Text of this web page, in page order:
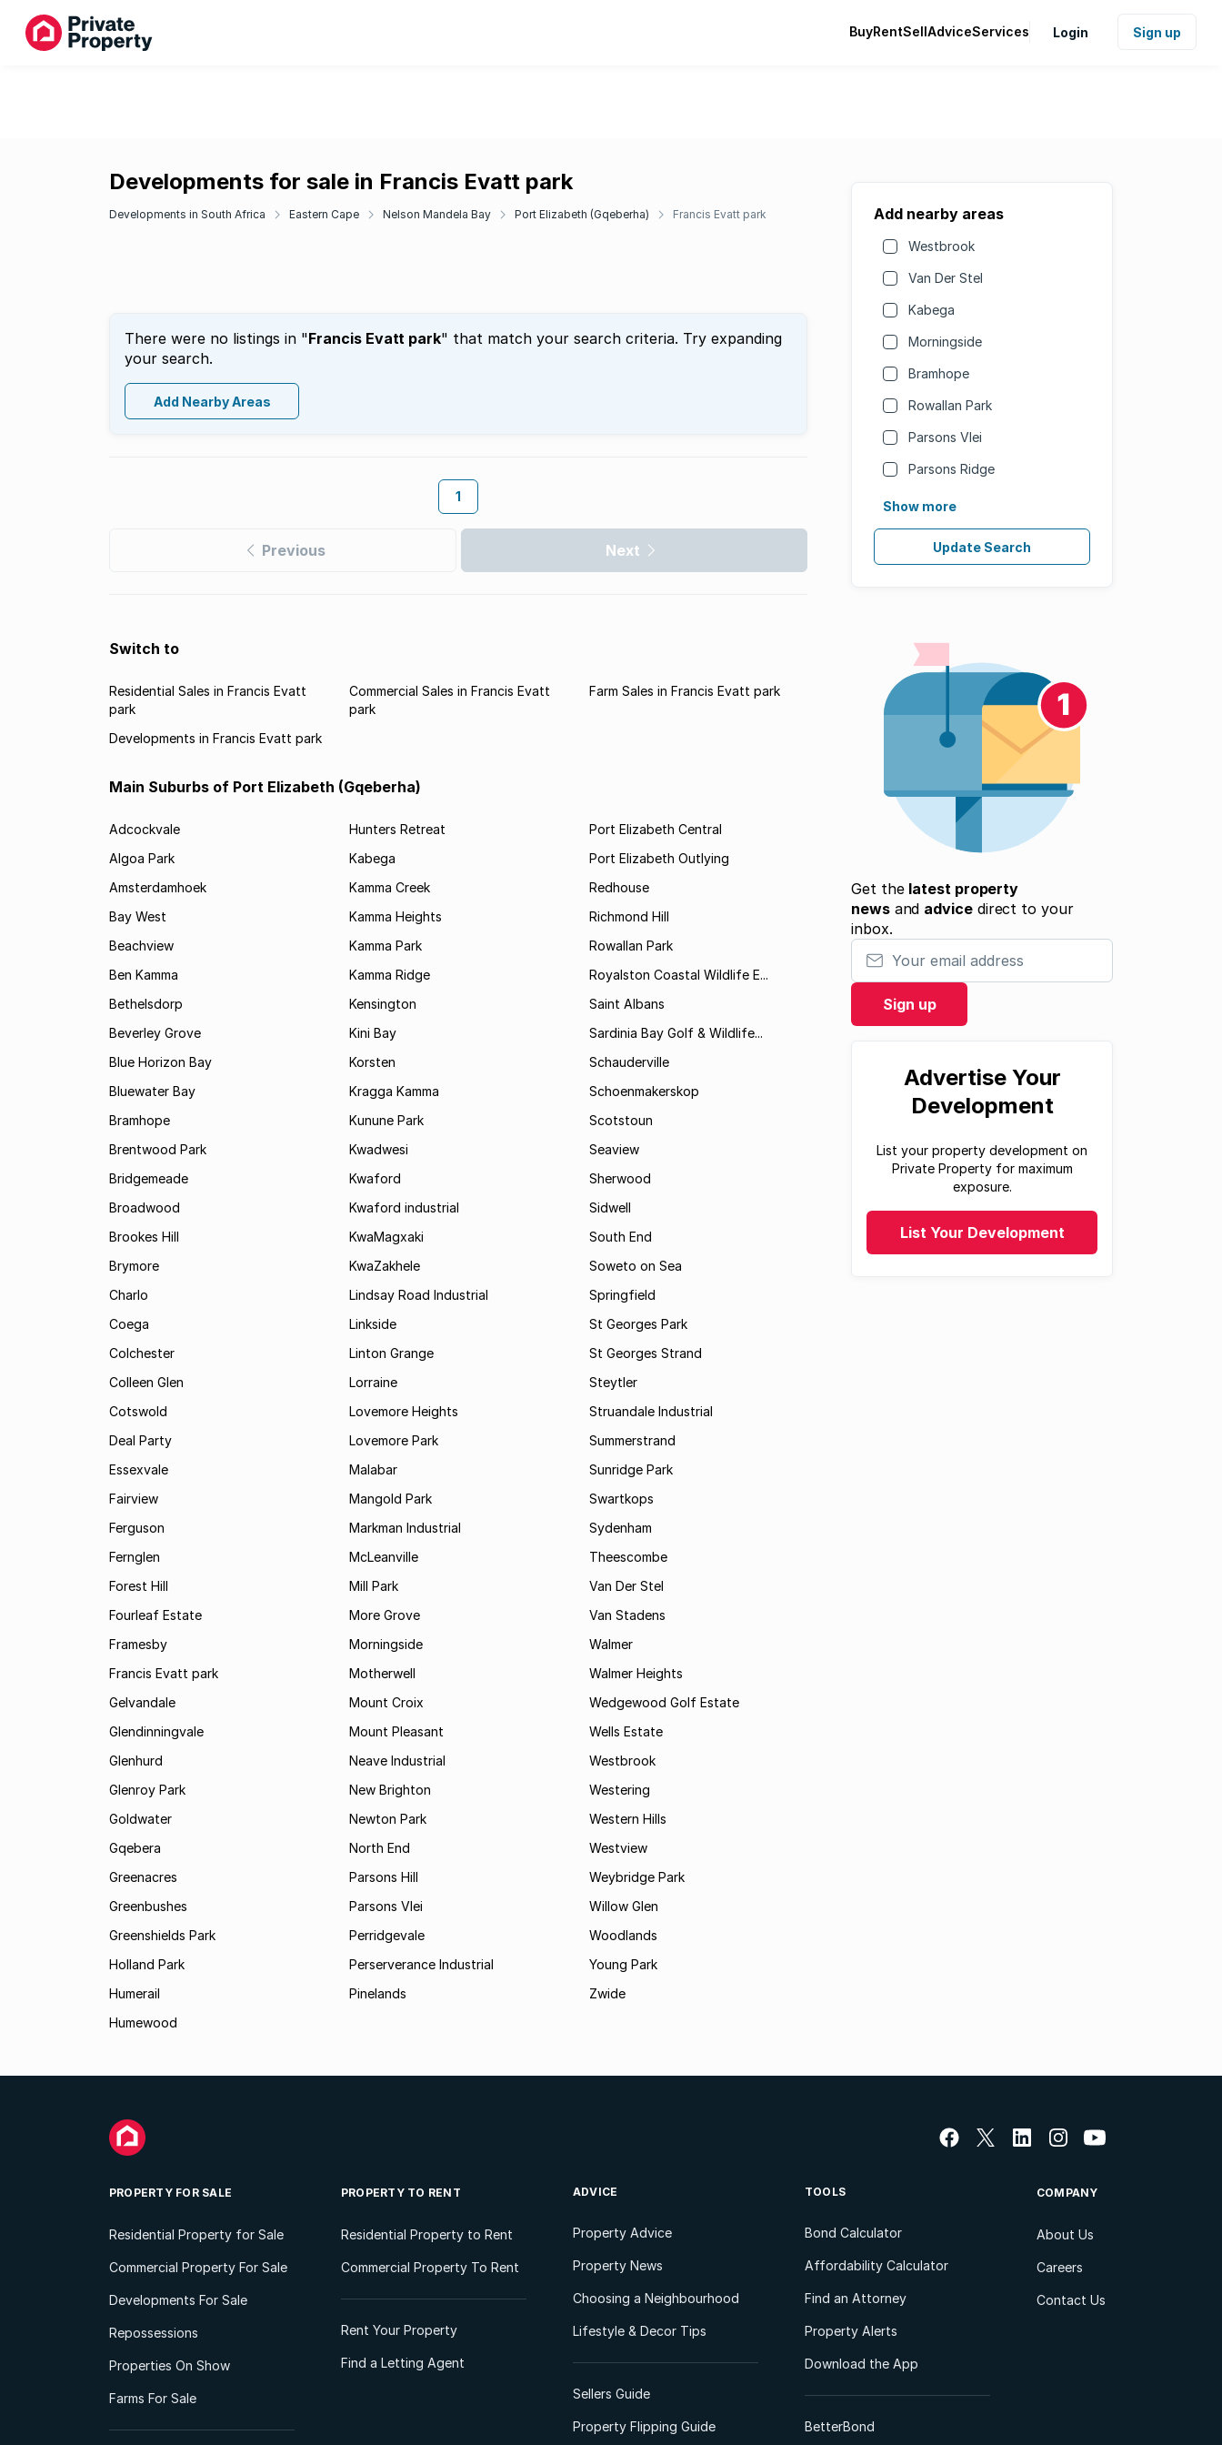
BuyRentSellAdviceServices Login Sign up
Developments for sale in Francis Evatt park
Developments in South Africa Eastern Cape Nelson Mandela Bay Port Elizabeth (Gqeberha) Francis Evatt park
There were no listings in "Francis Evatt park" that match your search criteria. Try expanding
your search.
Add Nearby Areas
1
Previous Next
Add nearby areas
Westbrook
Van Der Stel
Kabega
Morningside
Bramhope
Rowallan Park
Parsons Vlei
Parsons Ridge
Show more
Update Search
Get the latest property
newsand advicedirect to your
inbox.
Your email address
Sign up
Advertise Your
Development
List your property development on
Private Property for maximum
exposure.
List Your Development
Switch to
Residential Sales in Francis Evatt
park
Commercial Sales in Francis Evatt
park
Farm Sales in Francis Evatt park
Developments in Francis Evatt park
Main Suburbs of Port Elizabeth (Gqeberha)
Adcockvale
Algoa Park
Amsterdamhoek
Bay West
Beachview
Ben Kamma
Bethelsdorp
Beverley Grove
Blue Horizon Bay
Bluewater Bay
Bramhope
Brentwood Park
Bridgemeade
Broadwood
Brookes Hill
Brymore
Charlo
Coega
Colchester
Colleen Glen
Cotswold
Deal Party
Essexvale
Fairview
Ferguson
Fernglen
Forest Hill
Fourleaf Estate
Framesby
Francis Evatt park
Gelvandale
Glendinningvale
Glenhurd
Glenroy Park
Goldwater
Gqebera
Greenacres
Greenbushes
Greenshields Park
Holland Park
Humerail
Humewood
Hunters Retreat
Kabega
Kamma Creek
Kamma Heights
Kamma Park
Kamma Ridge
Kensington
Kini Bay
Korsten
Kragga Kamma
Kunune Park
Kwadwesi
Kwaford
Kwaford industrial
KwaMagxaki
KwaZakhele
Lindsay Road Industrial
Linkside
Linton Grange
Lorraine
Lovemore Heights
Lovemore Park
Malabar
Mangold Park
Markman Industrial
McLeanville
Mill Park
More Grove
Morningside
Motherwell
Mount Croix
Mount Pleasant
Neave Industrial
New Brighton
Newton Park
North End
Parsons Hill
Parsons Vlei
Perridgevale
Perserverance Industrial
Pinelands
Port Elizabeth Central
Port Elizabeth Outlying
Redhouse
Richmond Hill
Rowallan Park
Royalston Coastal Wildlife E...
Saint Albans
Sardinia Bay Golf & Wildlife...
Schauderville
Schoenmakerskop
Scotstoun
Seaview
Sherwood
Sidwell
South End
Soweto on Sea
Springfield
St Georges Park
St Georges Strand
Steytler
Struandale Industrial
Summerstrand
Sunridge Park
Swartkops
Sydenham
Theescombe
Van Der Stel
Van Stadens
Walmer
Walmer Heights
Wedgewood Golf Estate
Wells Estate
Westbrook
Westering
Western Hills
Westview
Weybridge Park
Willow Glen
Woodlands
Young Park
Zwide
PROPERTY FOR SALE
Residential Property for Sale
Commercial Property For Sale
Developments For Sale
Repossessions
Properties On Show
Farms For Sale
PROPERTY TO RENT
Residential Property to Rent
Commercial Property To Rent
Rent Your Property
Find a Letting Agent
ADVICE
Property Advice
Property News
Choosing a Neighbourhood
Lifestyle & Decor Tips
Sellers Guide
Property Flipping Guide
TOOLS
Bond Calculator
Affordability Calculator
Find an Attorney
Property Alerts
Download the App
BetterBond
COMPANY
About Us
Careers
Contact Us